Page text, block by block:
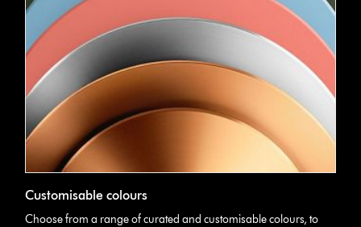
Customisable colours
Choose from a range of curated and customisable colours, to